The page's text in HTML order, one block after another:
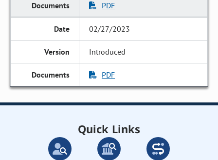
PDF
02/27/2023
Introduced
PDF
Quick Links